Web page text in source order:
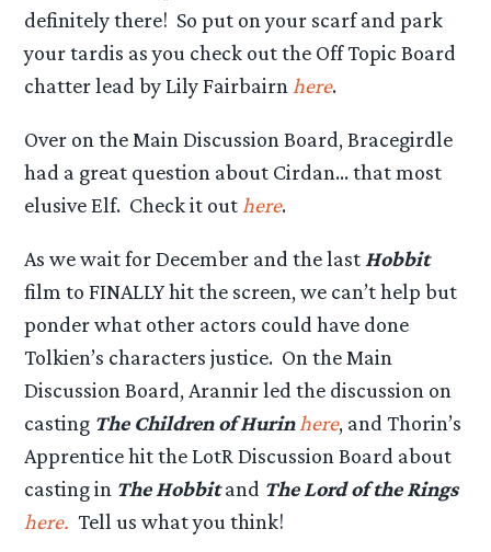
definitely there! So put on your scarf and park
your tardis as you check out the Off Topic Board
chatter lead by Lily Fairbairn here.
Over on the Main Discussion Board, Bracegirdle
had a great question about Cirdan… that most
elusive Elf. Check it out here.
As we wait for December and the last Hobbit
film to FINALLY hit the screen, we can’t help but
ponder what other actors could have done
Tolkien’s characters justice. On the Main
Discussion Board, Arannir led the discussion on
casting The Children of Hurin here, and Thorin’s
Apprentice hit the LotR Discussion Board about
casting in The Hobbitand The Lord of the Rings
here. Tell us what you think!